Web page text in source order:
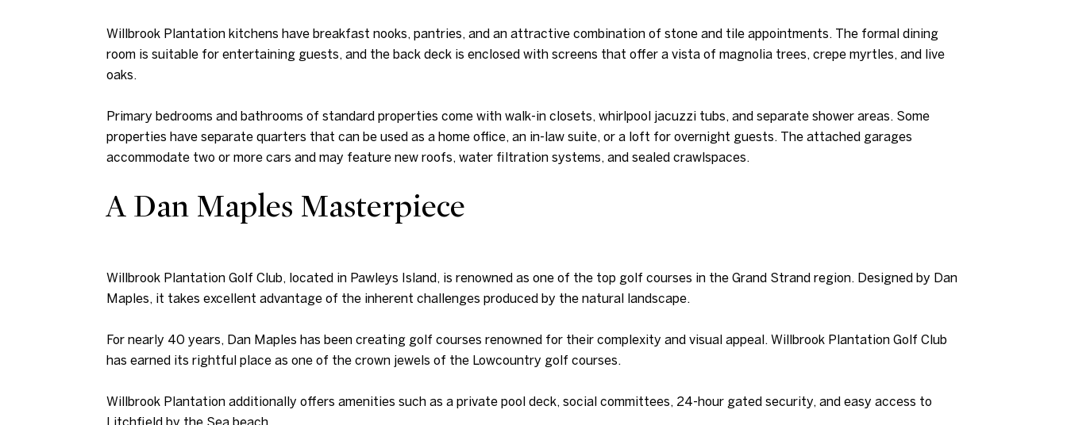
Willbrook Plantation kitchens have breakfast nooks, pantries, and an attractive combination of stone and tile appointments. The formal dining
room is suitable for entertaining guests, and the back deck is enclosed with screens that offer a vista of magnolia trees, crepe myrtles, and live
oaks.
Primary bedrooms and bathrooms of standard properties come with walk-in closets, whirlpool jacuzzi tubs, and separate shower areas. Some
properties have separate quarters that can be used as a home office, an in-law suite, or a loft for overnight guests. The attached garages
accommodate two or more cars and may feature new roofs, water filtration systems, and sealed crawlspaces.
A Dan Maples Masterpiece
Willbrook Plantation Golf Club, located in Pawleys Island, is renowned as one of the top golf courses in the Grand Strand region. Designed by Dan
Maples, it takes excellent advantage of the inherent challenges produced by the natural landscape.
For nearly 40 years, Dan Maples has been creating golf courses renowned for their complexity and visual appeal. Willbrook Plantation Golf Club
has earned its rightful place as one of the crown jewels of the Lowcountry golf courses.
Willbrook Plantation additionally offers amenities such as a private pool deck, social committees, 24-hour gated security, and easy access to
Litchfield by the Sea beach.